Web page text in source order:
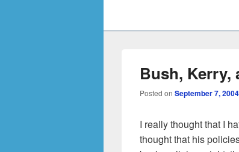
Bush, Kerry,
Posted on September 7, 2004
I really thought that I
thought that his